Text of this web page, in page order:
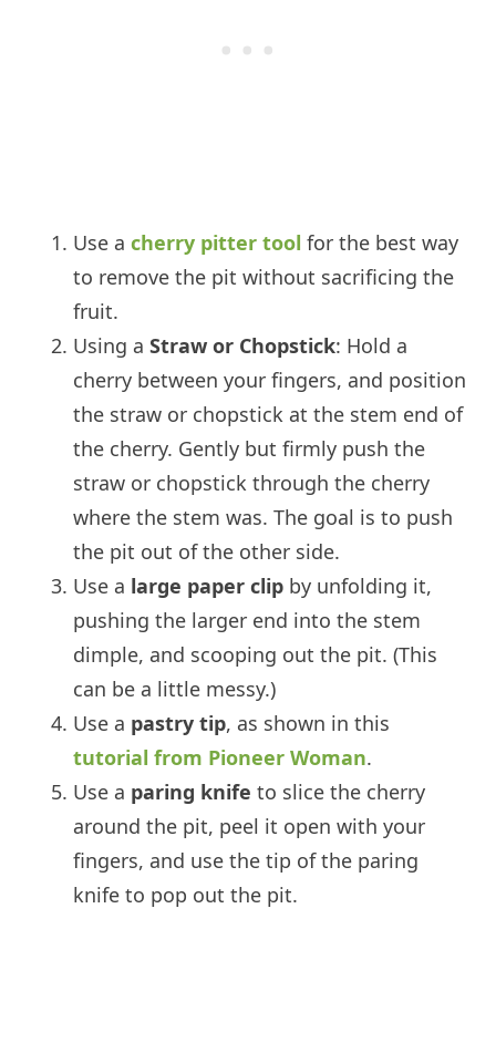
Use acherry pitter tool for the best way
to remove the pit without sacrificing the
fruit.
Using aStraw or Chopstick: Hold a
cherry between your fingers, and position
the straw or chopstick at the stem end of
the cherry. Gently but firmly push the
straw or chopstick through the cherry
where the stem was. The goal is to push
the pit out of the other side.
Use a large paper clip by unfolding it,
pushing the larger end into the stem
dimple, and scooping out the pit. (This
can be a little messy.)
Use a pastry tip, as shown in this
tutorial from Pioneer Woman.
Use a paring knife to slice the cherry
around the pit, peel it open with your
fingers, and use the tip of the paring
knife to pop out the pit.